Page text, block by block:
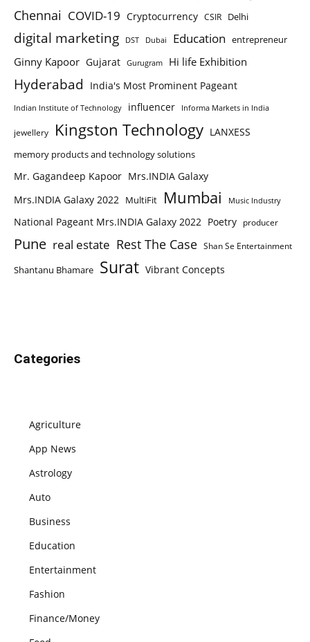
Chennai COVID-19 Cryptocurrency CSIR Delhi
digital marketing DST Dubai Education entrepreneur
Ginny Kapoor Gujarat Gurugram Hi life Exhibition
Hyderabad India's Most Prominent Pageant
Indian Institute of Technology influencer Informa Markets in India
jewellery Kingston Technology LANXESS
memory products and technology solutions
Mr. Gagandeep Kapoor Mrs.INDIA Galaxy
Mrs.INDIA Galaxy 2022
MultiFit Mumbai Music Industry
National Pageant Mrs.INDIA Galaxy 2022 Poetry producer
Pune real estate Rest The Case Shan Se Entertainment
Shantanu Bhamare Surat Vibrant Concepts
Categories
Agriculture
App News
Astrology
Auto
Business
Education
Entertainment
Fashion
Finance/Money